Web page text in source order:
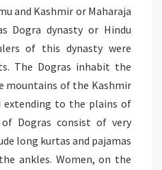
and Kashmir or Maharaja
Dogra dynasty or Hindu
of this dynasty were
The Dogras inhabit the
mountains of the Kashmir
extending to the plains of
Dogras consist of very
long kurtas and pajamas
ankles. Women, on the